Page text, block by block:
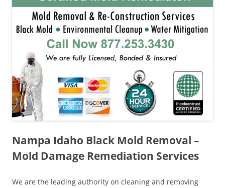
Nampa Idaho Black Mold Removal –
Mold Damage Remediation Services
We are the leading authority on cleaning and removing